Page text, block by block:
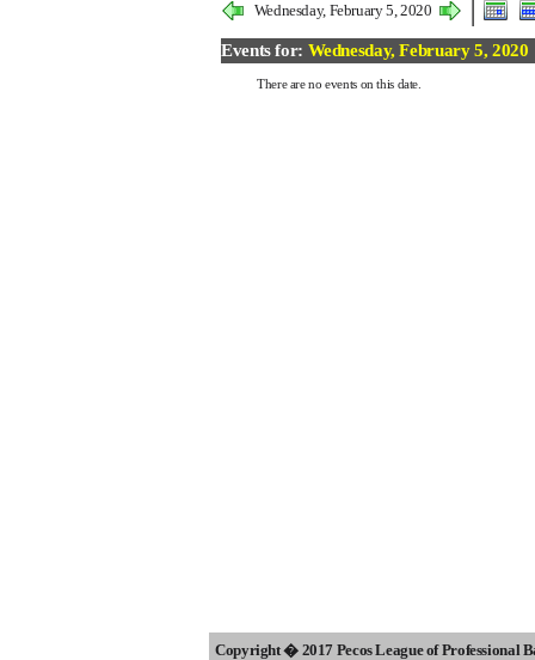
Wednesday, February 5, 2020
Events for: Wednesday, February 5, 2020
There are no events on this date.
Copyright � 2017 Pecos League of Professional